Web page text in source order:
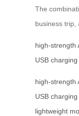
The
business trip,
high-strength
USB
high-strength
USB
lightweight